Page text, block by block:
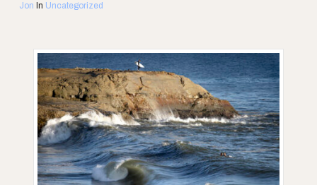
Jon In Uncategorized